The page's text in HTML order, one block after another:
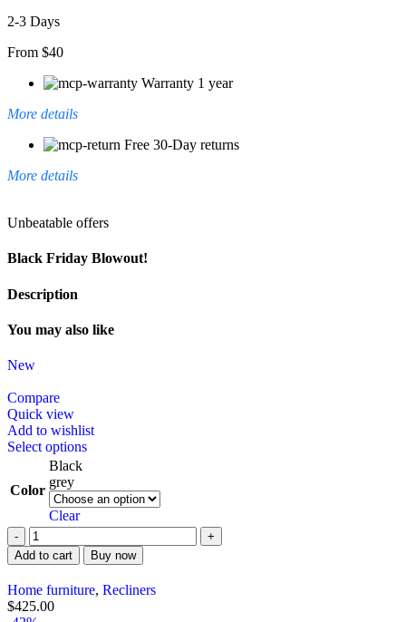
2-3 Days
From $40
Warranty 1 year
More details
Free 30-Day returns
More details
Unbeatable offers
Black Friday Blowout!
Description
You may also like
New
Compare
Quick view
Add to wishlist
Select options
Color
Black
grey
Clear
Add to cart Buy now
Home furniture, Recliners
$425.00